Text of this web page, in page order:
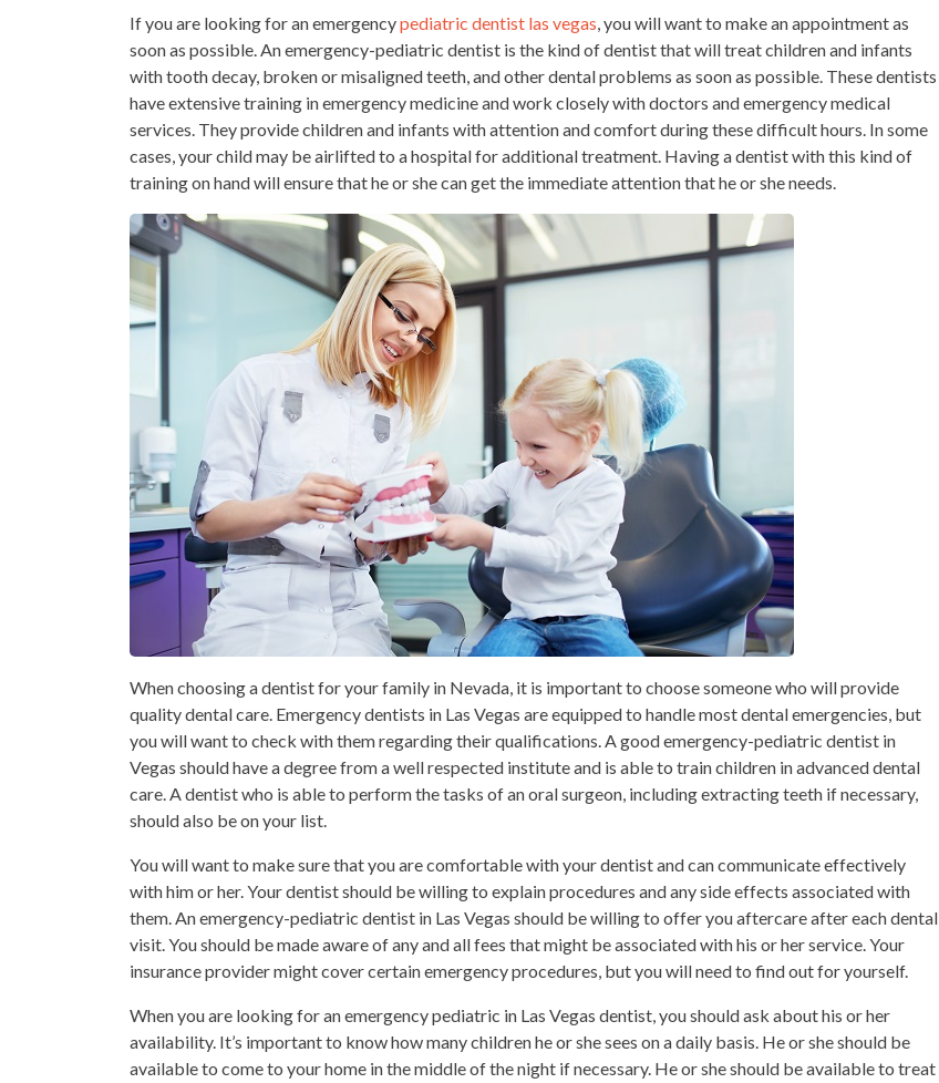
If you are looking for an emergencypediatric dentist las vegas, you will want to make an appointment as
soon as possible. An emergency-pediatric dentist is the kind of dentist that will treat children and infants
with tooth decay, broken or misaligned teeth, and other dental problems as soon as possible. These dentists
have extensive training in emergency medicine and work closely with doctors and emergency medical
services. They provide children and infants with attention and comfort during these difficult hours. In some
cases, your child may be airlifted to a hospital for additional treatment. Having a dentist with this kind of
training on hand will ensure that he or she can get the immediate attention that he or she needs.
When choosing a dentist for your family in Nevada, it is important to choose someone who will provide
quality dental care. Emergency dentists in Las Vegas are equipped to handle most dental emergencies, but
you will want to check with them regarding their qualifications. A good emergency-pediatric dentist in
Vegas should have a degree from a well respected institute and is able to train children in advanced dental
care. A dentist who is able to perform the tasks of an oral surgeon, including extracting teeth if necessary,
should also be on your list.
You will want to make sure that you are comfortable with your dentist and can communicate effectively
with him or her. Your dentist should be willing to explain procedures and any side effects associated with
them. An emergency-pediatric dentist in Las Vegas should be willing to offer you aftercare after each dental
visit. You should be made aware of any and all fees that might be associated with his or her service. Your
insurance provider might cover certain emergency procedures, but you will need to find out for yourself.
When you are looking for an emergency pediatric in Las Vegas dentist, you should ask about his or her
availability. It’s important to know how many children he or she sees on a daily basis. He or she should be
available to come to your home in the middle of the night if necessary. He or she should be available to treat